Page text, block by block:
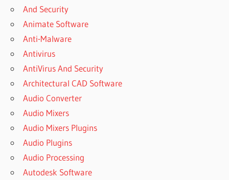
And Security
Animate Software
Anti-Malware
Antivirus
AntiVirus And Security
Architectural CAD Software
Audio Converter
Audio Mixers
Audio Mixers Plugins
Audio Plugins
Audio Processing
Autodesk Software